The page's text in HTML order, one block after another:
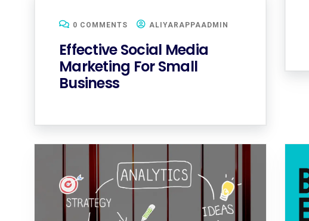
0 COMMENTS ALIYARAPPAADMIN
Effective Social Media
Marketing For Small
Business